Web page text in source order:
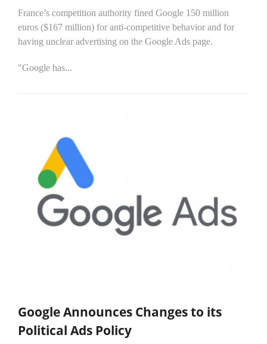
France’s competition authority fined Google 150 million
euros ($167 million) for anti-competitive behavior and for
having unclear advertising on the Google Ads page.
"Google has...
Google Announces Changes to its
Political Ads Policy